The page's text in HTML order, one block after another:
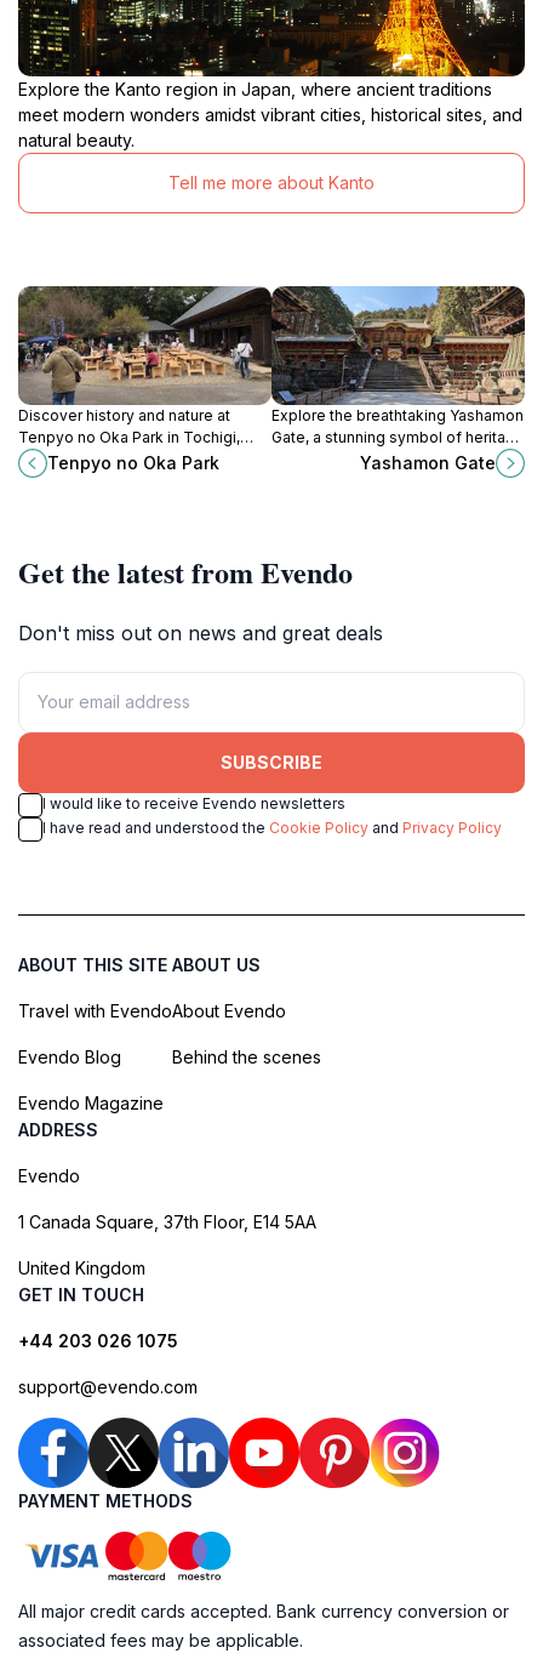
Explore the Kanto region in Japan, where ancient traditions
meet modern wonders amidst vibrant cities, historical sites, and
natural beauty.
Tell me more about Kanto
Discover history and nature at
Tenpyo no Oka Park in Tochigi,
Japan, with cherry blossoms,
cultural sites, and seasonal
Tenpyo no Oka Park
Explore the breathtaking Yashamon
Gate, a stunning symbol of heritage
in Nikko, Japan, and a gateway to
Yashamon Gate
Get the latest from Evendo
Don't miss out on news and great deals
SUBSCRIBE
I would like to receive Evendo newsletters
I have read and understood the Cookie Policy and Privacy Policy
ABOUT THIS SITE
Travel with Evendo
Evendo Blog
Evendo Magazine
ABOUT US
About Evendo
Behind the scenes
ADDRESS
Evendo
1 Canada Square, 37th Floor, E14 5AA
United Kingdom
GET IN TOUCH
+44 203 026 1075
support@evendo.com
PAYMENT METHODS
All major credit cards accepted. Bank currency conversion or
associated fees may be applicable.